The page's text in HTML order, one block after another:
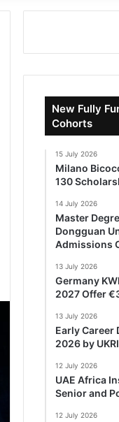
New Fully
Cohorts
15 July 2026
Milano
130
14 July 2026
Master
Dongguan
Admissions
13 July 2026
Germany
2027 Offer
13 July 2026
Early Career
2026 by
12 July 2026
UAE Africa
Senior and
12 July 2026